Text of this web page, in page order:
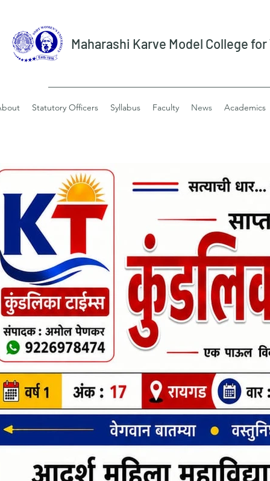
Maharashi Karve Model College
Statutory Officers Syllabus Faculty News Academics